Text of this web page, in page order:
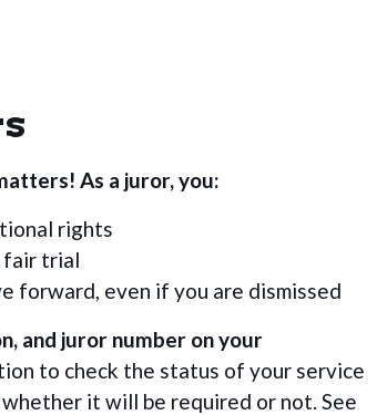
As a juror, you:
rights
fair trial
forward, even if you are dismissed
and juror number on your
to check the status of your service
it will be required or not. See